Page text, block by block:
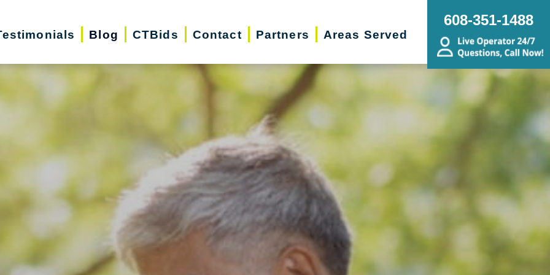
Blog CTBids Contact Partners Areas Served
608-351-1488